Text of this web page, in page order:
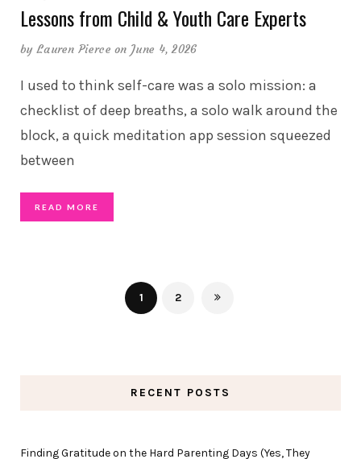
Lessons from Child & Youth Care Experts
byLauren Pierce on June 4, 2026
I used to think self-care was a solo mission: a
checklist of deep breaths, a solo walk around the
block, a quick meditation app session squeezed
between
READ MORE
1 2
RECENT POSTS
Finding Gratitude on the Hard Parenting Days (Yes, They